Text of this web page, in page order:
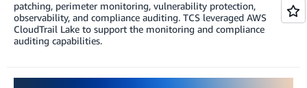
patching, perimeter monitoring, vulnerability protection,
observability, and compliance auditing. TCS leveraged AWS
CloudTrail Lake to support the monitoring and compliance
auditing capabilities.